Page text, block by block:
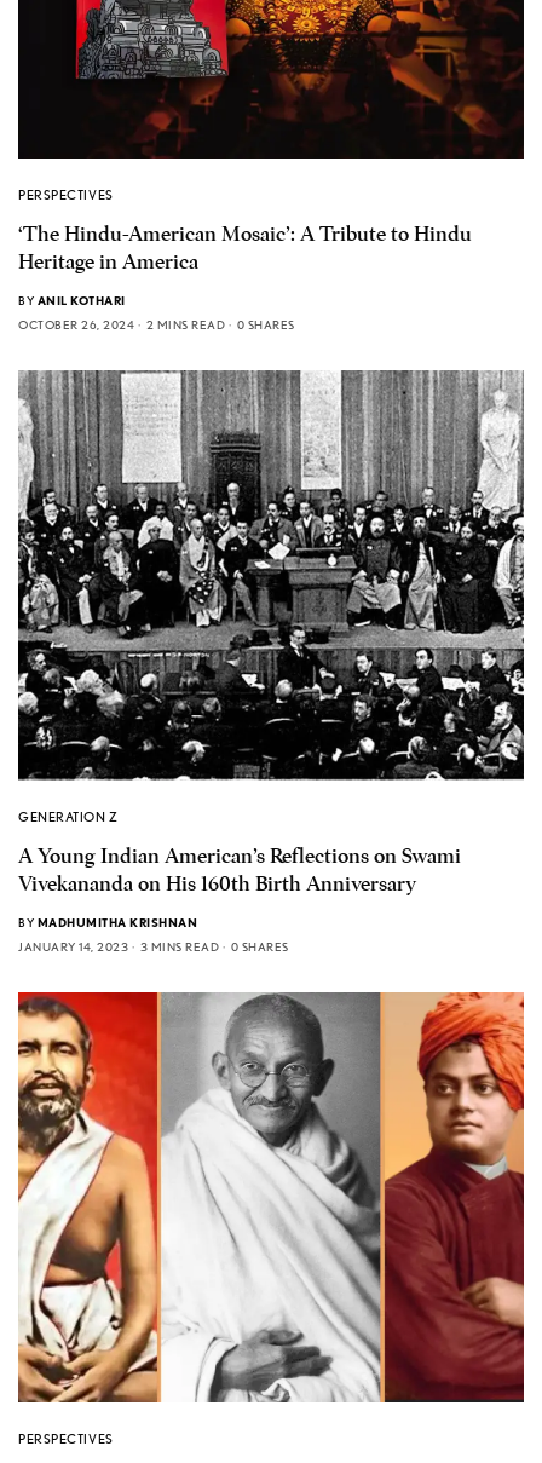
PERSPECTIVES
‘The Hindu-American Mosaic’: A Tribute to Hindu
Heritage in America
BY ANIL KOTHARI
OCTOBER 26, 2024
2 MINS READ 0 SHARES
GENERATION Z
A Young Indian American’s Reflections on Swami
Vivekananda on His 160th Birth Anniversary
BY MADHUMITHA KRISHNAN
JANUARY 14, 2023
3 MINS READ 0 SHARES
PERSPECTIVES